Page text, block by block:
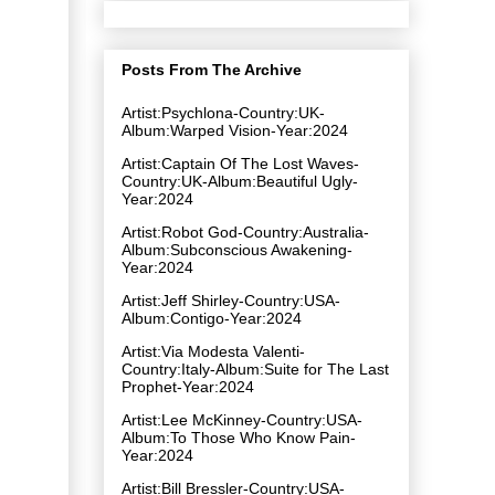
Posts From The Archive
Artist:Psychlona-Country:UK-
Album:Warped Vision-Year:2024
Artist:Captain Of The Lost Waves-
Country:UK-Album:Beautiful Ugly-
Year:2024
Artist:Robot God-Country:Australia-
Album:Subconscious Awakening-
Year:2024
Artist:Jeff Shirley-Country:USA-
Album:Contigo-Year:2024
Artist:Via Modesta Valenti-
Country:Italy-Album:Suite for The Last
Prophet-Year:2024
Artist:Lee McKinney-Country:USA-
Album:To Those Who Know Pain-
Year:2024
Artist:Bill Bressler-Country:USA-